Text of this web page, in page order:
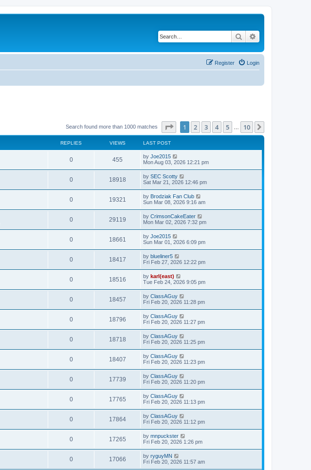
Search
Login
Register
Search found more than 1000 matches Page of 10
1 2 3 4 5 10
REPLIES VIEWS LAST POST
0 455 by Joe2015
Mon Aug 03, 2026 12:21 pm
0 18918 by SEC Scotty
Sat Mar 21, 2026 12:46 pm
0 19321 by Brodziak Fan Club
Sun Mar 08, 2026 9:16 am
0 29119 by CrimsonCakeEater
Mon Mar 02, 2026 7:32 pm
0 18661 by Joe2015
Sun Mar 01, 2026 6:09 pm
0 18417 by blueliner5
Fri Feb 27, 2026 12:22 pm
0 18516 by karl(east)
Tue Feb 24, 2026 9:05 pm
0 18457 by ClassAGuy
Fri Feb 20, 2026 11:28 pm
0 18796 by ClassAGuy
Fri Feb 20, 2026 11:27 pm
0 18718 by ClassAGuy
Fri Feb 20, 2026 11:25 pm
0 18407 by ClassAGuy
Fri Feb 20, 2026 11:23 pm
0 17739 by ClassAGuy
Fri Feb 20, 2026 11:20 pm
0 17765 by ClassAGuy
Fri Feb 20, 2026 11:13 pm
0 17864 by ClassAGuy
Fri Feb 20, 2026 11:12 pm
0 17265 by mnpuckster
Fri Feb 20, 2026 1:26 pm
0 17066 by ryguyMN
Fri Feb 20, 2026 11:57 am